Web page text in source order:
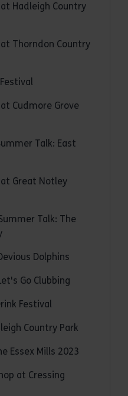
Hadleigh Country
Thorndon Country
Cudmore Grove
Talk: East
at Great Notley
Talk: The
Dolphins
Go Clubbing
Festival
Country Park
Essex Mills 2023
at Cressing